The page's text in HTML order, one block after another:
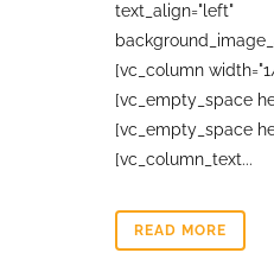
text_align="left"
[vc_column
[vc_empty_space
[vc_empty_space
[vc_column_text...
READ MORE